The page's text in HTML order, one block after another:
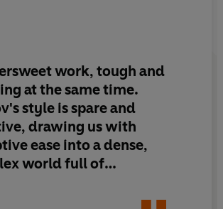
work, tough and
at the same time.
style is spare and
drawing us with
ease into a dense,
world full of